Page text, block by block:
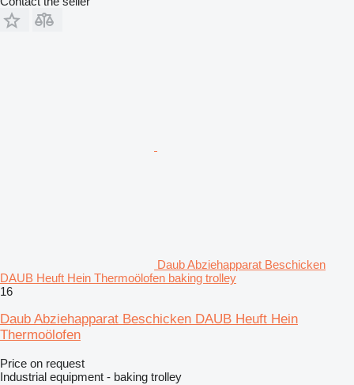
Daub Abziehapparat Beschicken
DAUB Heuft Hein Thermoölofen baking trolley
16
Daub Abziehapparat Beschicken DAUB Heuft Hein
Thermoölofen
Price on request
Industrial equipment - baking trolley